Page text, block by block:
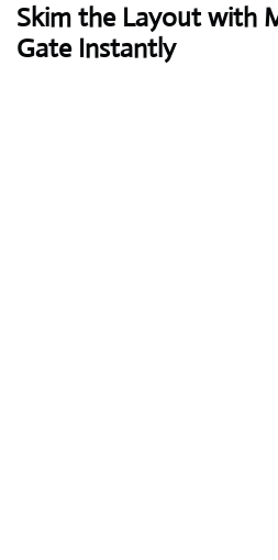
Skim the Layout with
Gate Instantly